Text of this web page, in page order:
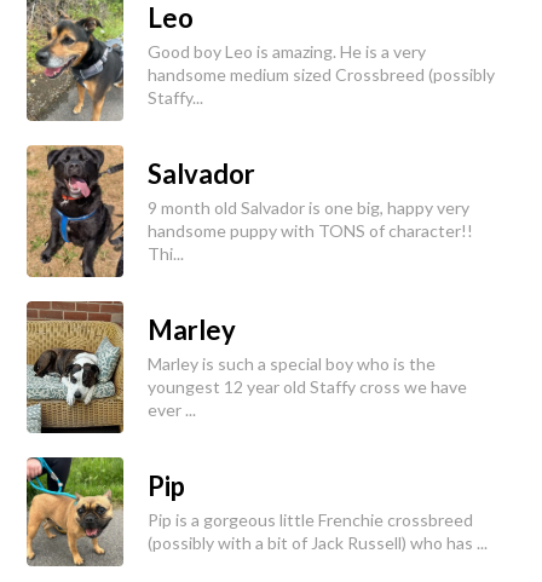
Leo
Good boy Leo is amazing. He is a very
handsome medium sized Crossbreed (possibly
Staffy...
Salvador
9 month old Salvador is one big, happy very
handsome puppy with TONS of character!!
Thi...
Marley
Marley is such a special boy who is the
youngest 12 year old Staffy cross we have
ever ...
Pip
Pip is a gorgeous little Frenchie crossbreed
(possibly with a bit of Jack Russell) who has ...